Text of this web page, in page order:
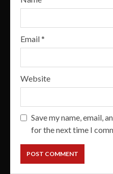
Email*
Website
Save my name, email,
for the next time I